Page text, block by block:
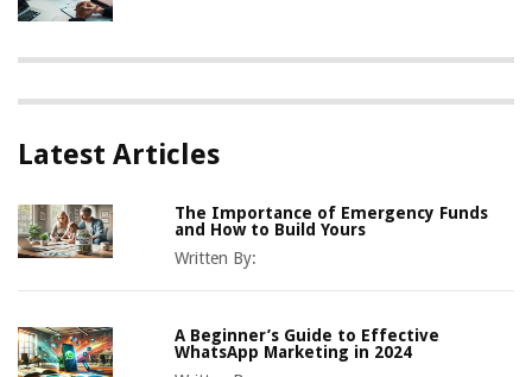
Latest Articles
The Importance of Emergency Funds
and How to Build Yours
Written By:
A Beginner’s Guide to Effective
WhatsApp Marketing in 2024